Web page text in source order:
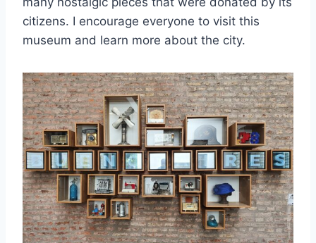
citizens. I encourage everyone to visit this
museum and learn more about the city.